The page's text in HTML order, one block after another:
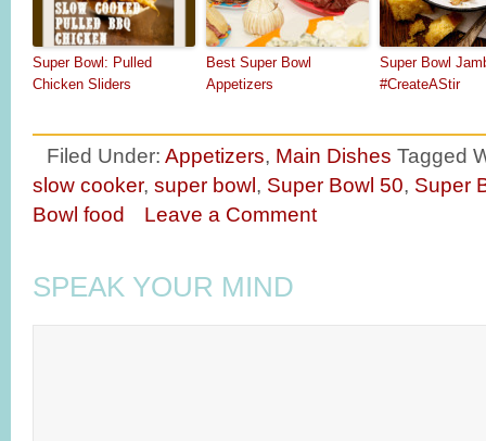
Super Bowl: Pulled
Chicken Sliders
Best Super Bowl
Appetizers
Super Bowl
#CreateAStir
Filed Under: Appetizers, Main Dishes Tagged
slow cooker, super bowl, Super Bowl 50, Super
Bowl food
Leave a Comment
SPEAK YOUR MIND